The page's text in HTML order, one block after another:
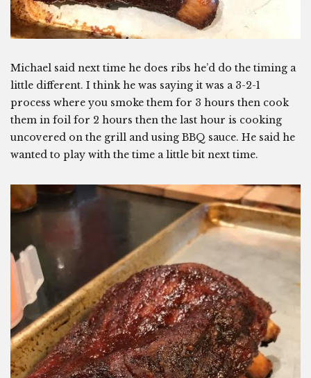
Michael said next time he does ribs he’d do the timing a
little different. I think he was saying it was a 3-2-1
process where you smoke them for 3 hours then cook
them in foil for 2 hours then the last hour is cooking
uncovered on the grill and using BBQ sauce. He said he
wanted to play with the time a little bit next time.